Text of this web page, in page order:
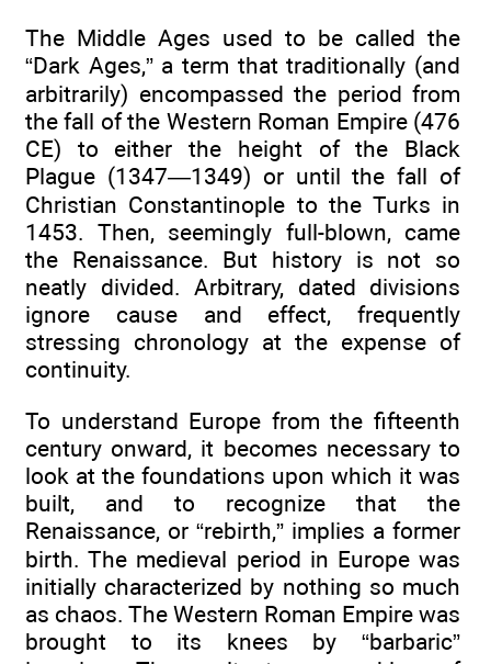
The Middle Ages used to be called the
“Dark Ages,” a term that traditionally (and
arbitrarily) encompassed the period from
the fall of the Western Roman Empire (476
CE) to either the height of the Black
Plague (1347—1349) or until the fall of
Christian Constantinople to the Turks in
1453. Then, seemingly full-blown, came
the Renaissance. But history is not so
neatly divided. Arbitrary, dated divisions
ignore cause and effect, frequently
stressing chronology at the expense of
continuity.
To understand Europe from the fifteenth
century onward, it becomes necessary to
look at the foundations upon which it was
built, and to recognize that the
Renaissance, or “rebirth,” implies a former
birth. The medieval period in Europe was
initially characterized by nothing so much
as chaos. The Western Roman Empire was
brought to its knees by “barbaric”